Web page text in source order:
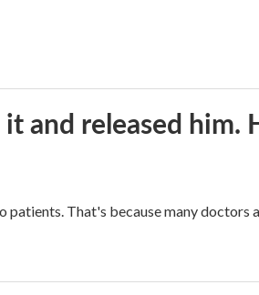
and released him.
That's because many doctors